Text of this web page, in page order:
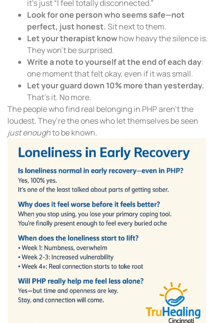
it’s just “I feel totally disconnected.”
Look for one person who seems safe—not
perfect, just honest.Sit next to them.
Let your therapist knowhow heavy the silence is.
They won’t be surprised.
Write a note to yourself at the end of each day:
one moment that felt okay, even if it was small.
Let your guard down 10% more than yesterday.
That’s it. No more.
The people who find real belonging in PHP aren’t the
loudest. They’re the ones who let themselves be seen
just enoughto be known.